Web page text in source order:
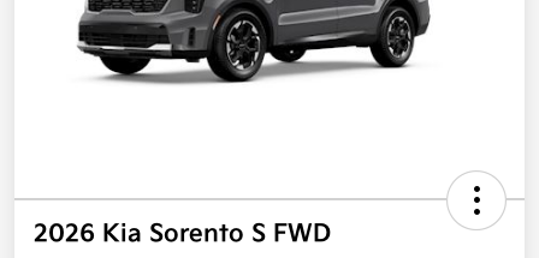
2026 Kia Sorento S FWD